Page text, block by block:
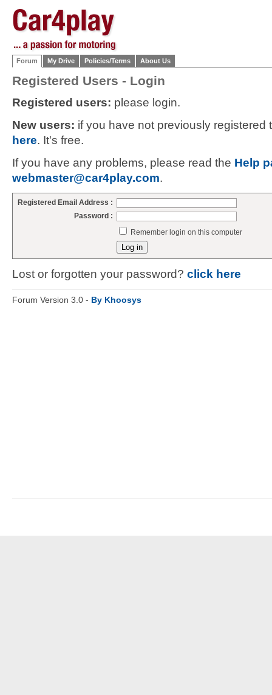
Forum My Drive Policies/Terms About Us
Registered Users - Login
Registered users: please login.
New users: if you have not previously
here. It's free.
If you have any problems, please read the Help
webmaster@car4play.com.
Registered Email Address :
Password :
Remember login on this computer
Lost or forgotten your password? click here
Forum Version 3.0 - By Khoosys